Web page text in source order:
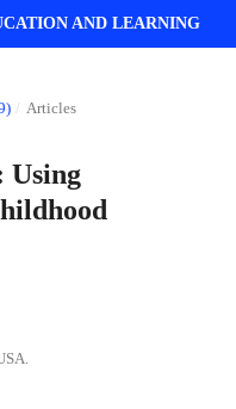
AND LEARNING
/ Articles
Using